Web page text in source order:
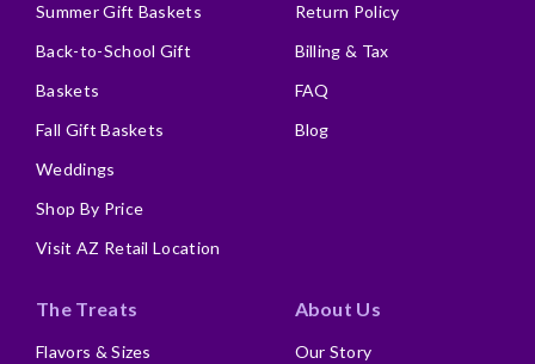
Summer Gift Baskets
Back-to-School Gift
Baskets
Fall Gift Baskets
Weddings
Shop By Price
Visit AZ Retail Location
Return Policy
Billing & Tax
FAQ
Blog
The Treats
Flavors & Sizes
About Us
Our Story